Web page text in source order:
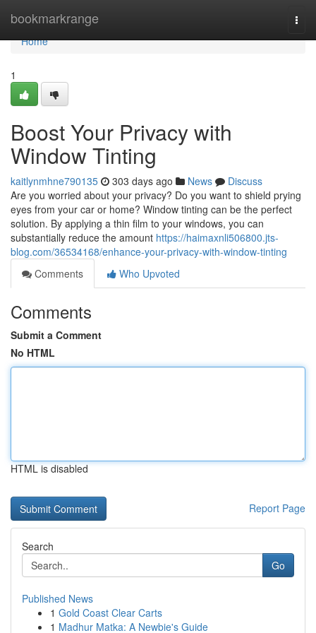
bookmarkrange
Home
Home
1
Boost Your Privacy with
Window Tinting
kaitlynmhne790135 303 days ago News
Discuss
Are you worried about your privacy? Do you want to shield prying
eyes from your car or home? Window tinting can be the perfect
solution. By applying a thin film to your windows, you can
substantially reduce the amount https://haimaxnli506800.jts-
blog.com/36534168/enhance-your-privacy-with-window-tinting
Comments
Who Upvoted
Comments
Submit a Comment
No HTML
HTML is disabled
Report Page
Search
Go
Published News
1 Gold Coast Clear Carts
1 Madhur Matka: A Newbie's Guide